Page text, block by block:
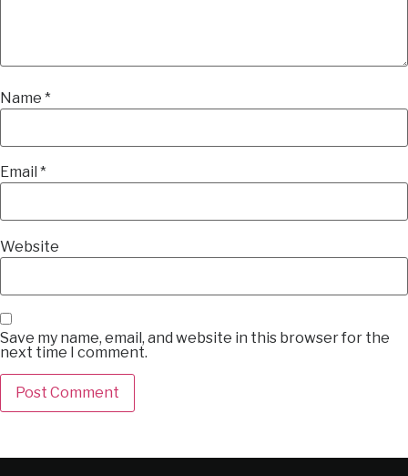
Name *
Email *
Website
Save my name, email, and website in this browser for the
next time I comment.